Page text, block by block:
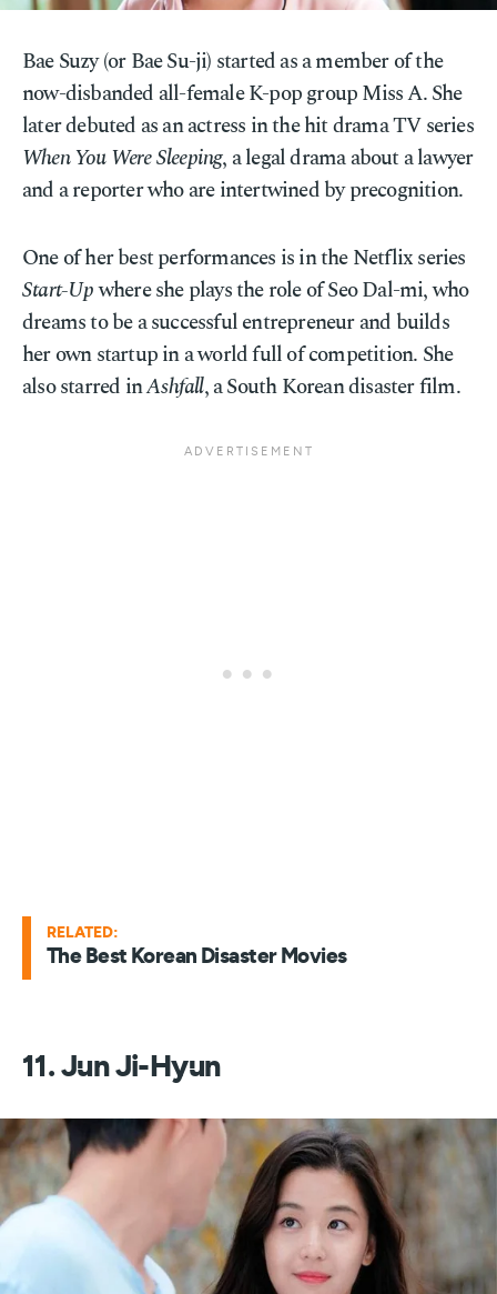
Bae Suzy (or Bae Su-ji) started as a member of the
now-disbanded all-female K-pop group Miss A. She
later debuted as an actress in the hit drama TV series
When You Were Sleeping, a legal drama about a lawyer
and a reporter who are intertwined by precognition.
One of her best performances is in the Netflix series
Start-Upwhere she plays the role of Seo Dal-mi, who
dreams to be a successful entrepreneur and builds
her own startup in a world full of competition. She
also starred inAshfall, a South Korean disaster film.
RELATED:
The Best Korean Disaster Movies
11. Jun Ji-Hyun